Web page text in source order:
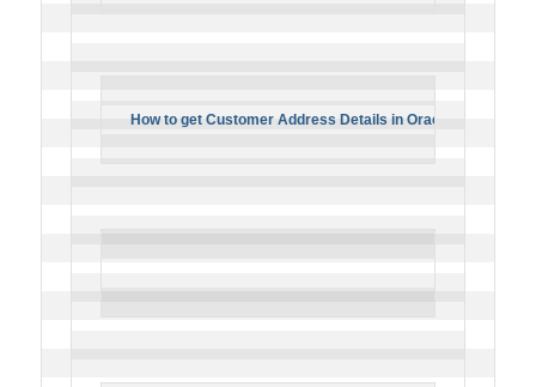
How to get Customer Address Details in Oracle apps?